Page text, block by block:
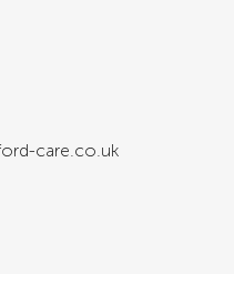
care.co.uk